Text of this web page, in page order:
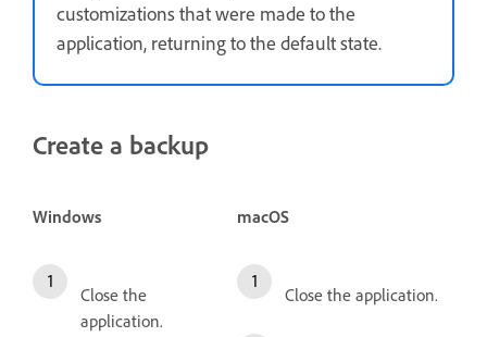
customizations that were made to the
application, returning to the default state.
Create a backup
Windows
Close the
application.
macOS
Close the application.